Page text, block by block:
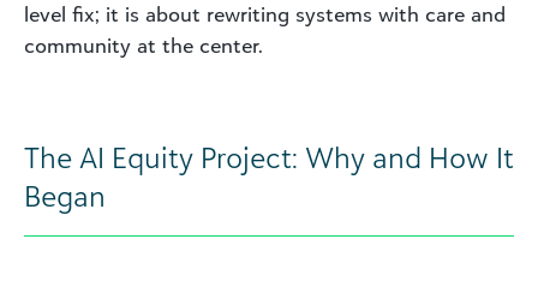
level fix; it is about rewriting systems with care and
community at the center.
The AI Equity Project: Why and How It
Began